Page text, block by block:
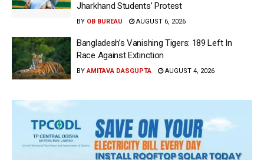
Jharkhand Students’ Protest
BY OB BUREAU AUGUST 6, 2026
Bangladesh’s Vanishing Tigers: 189 Left In
Race Against Extinction
BY AMITAVA DASGUPTA AUGUST 4, 2026